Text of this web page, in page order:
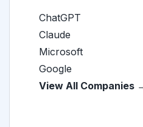
ChatGPT
Claude
Microsoft
Google
View All Companies